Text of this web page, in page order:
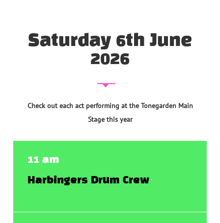
Saturday 6th June
2026
Check out each act performing at the Tonegarden Main
Stage this year
11 am
Harbingers Drum Crew